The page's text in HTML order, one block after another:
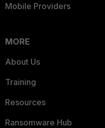
Mobile Providers
MORE
About Us
Training
Resources
Ransomware Hub